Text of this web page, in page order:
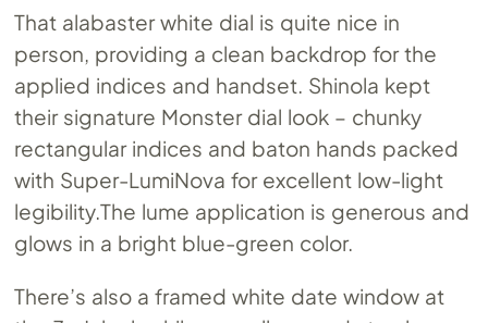
That alabaster white dial is quite nice in
person, providing a clean backdrop for the
applied indices and handset. Shinola kept
their signature Monster dial look – chunky
rectangular indices and baton hands packed
with Super-LumiNova for excellent low-light
legibility.The lume application is generous and
glows in a bright blue-green color.
There’s also a framed white date window at